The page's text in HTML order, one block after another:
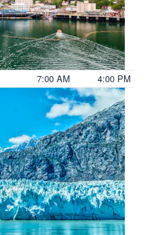
7:00 AM 4:00 PM